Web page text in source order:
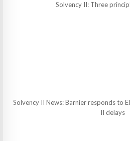
Solvency II: Three
Solvency II News: Barnier responds to
II delays